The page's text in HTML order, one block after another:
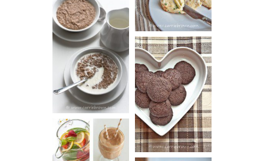
HOT AND
NUTTY
CEREAL
DARK
CHOCOLATE
ESPRESSO
COOKIES